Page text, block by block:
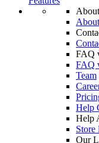
FAQ
FAQ
Team
Help
Help
Store
Our